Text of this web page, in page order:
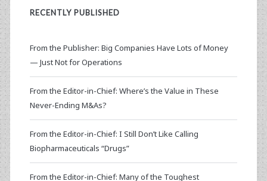
RECENTLY PUBLISHED
From the Publisher: Big Companies Have Lots of Money
— Just Not for Operations
From the Editor-in-Chief: Where’s the Value in These
Never-Ending M&As?
From the Editor-in-Chief: I Still Don’t Like Calling
Biopharmaceuticals “Drugs”
From the Editor-in-Chief: Many of the Toughest